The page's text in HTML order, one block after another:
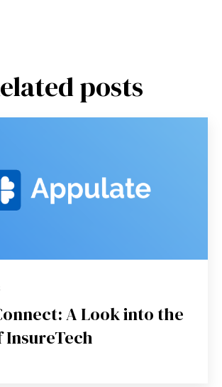
posts
A Look into the
InsureTech